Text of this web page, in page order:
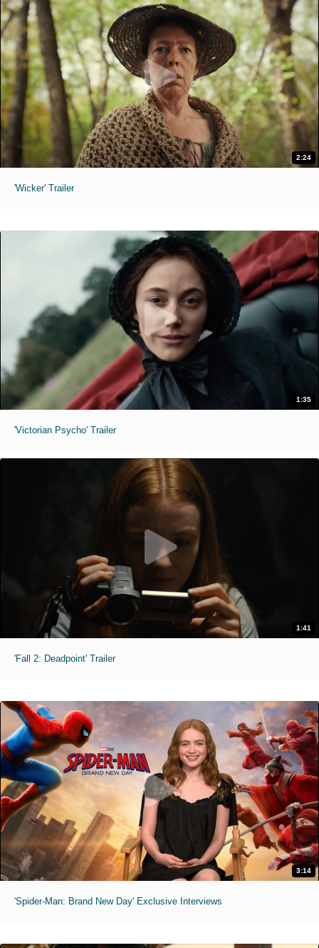
2:24
'Wicker' Trailer
1:35
'Victorian Psycho' Trailer
1:41
'Fall 2: Deadpoint' Trailer
3:14
'Spider-Man: Brand New Day' Exclusive Interviews